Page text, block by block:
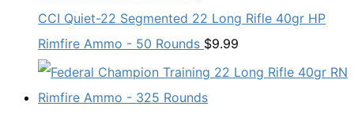
CCI Quiet-22 Segmented 22 Long Rifle 40gr HP
Rimfire Ammo - 50 Rounds $9.99